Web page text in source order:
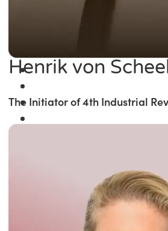
Henrik von
The Initiator of 4th Industrial